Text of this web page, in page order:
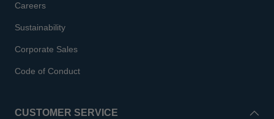
Careers
Sustainability
Corporate Sales
Code of Conduct
CUSTOMER SERVICE